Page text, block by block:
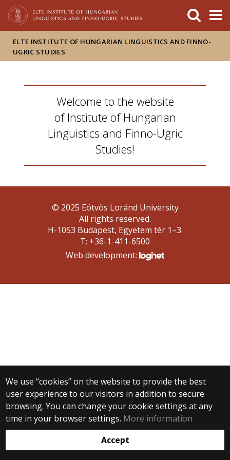
ELTE INSTITUTE OF HUNGARIAN LINGUISTICS AND FINNO-
UGRIC STUDIES
Welcome to the website
of Institute of Hungarian
Linguistics and Finno-Ugric
Studies!
We use “cookies” on the website to provide the best
user experience to our visitors in addition to secure
browsing. You can change your cookie settings at any
time in your browser settings. More information
Accept
© 2025 Eötvös Loránd University
All rights reserved.
H-1053 Budapest, Egyetem tér 1–3.
T: +36-1-411-6500
Web development: